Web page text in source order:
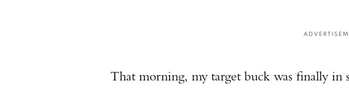
That morning, my target buck was finally